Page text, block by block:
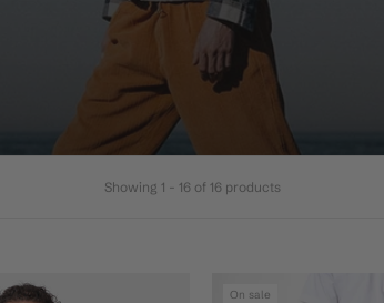
Showing 1 - 16 of 16 products
On sale